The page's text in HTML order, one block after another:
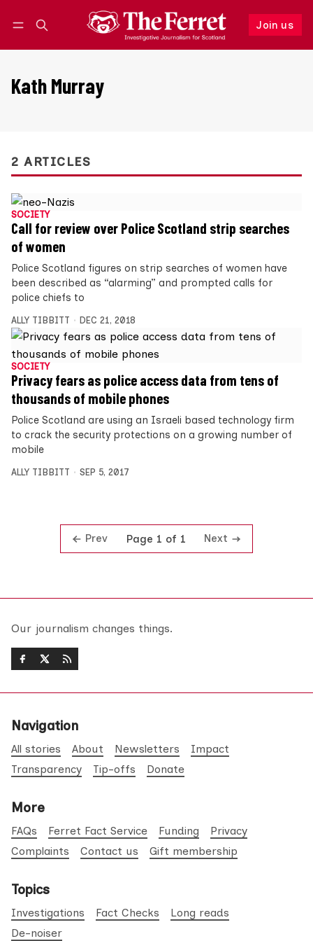
Join us
Follow
Kath Murray
2 ARTICLES
SOCIETY
Call for review over Police Scotland strip searches
of women
Police Scotland figures on strip searches of women have
been described as “alarming” and prompted calls for
police chiefs to
ALLY TIBBITT DEC 21, 2018
SOCIETY
Privacy fears as police access data from tens of
thousands of mobile phones
Police Scotland are using an Israeli based technology firm
to crack the security protections on a growing number of
mobile
ALLY TIBBITT SEP 5, 2017
Prev Page 1 of 1 Next
Our journalism changes things.
Navigation
All stories About Newsletters
Impact
Transparency
Tip-offs Donate
More
FAQs Ferret Fact Service Funding
Privacy
Complaints
Contact us Gift membership
Topics
Investigations Fact Checks
Long reads
De-noiser